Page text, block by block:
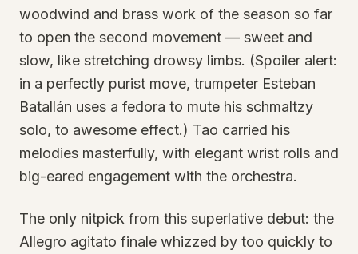
woodwind and brass work of the season so far
to open the second movement — sweet and
slow, like stretching drowsy limbs. (Spoiler alert:
in a perfectly purist move, trumpeter Esteban
Batallán uses a fedora to mute his schmaltzy
solo, to awesome effect.) Tao carried his
melodies masterfully, with elegant wrist rolls and
big-eared engagement with the orchestra.
The only nitpick from this superlative debut: the
Allegro agitato finale whizzed by too quickly to